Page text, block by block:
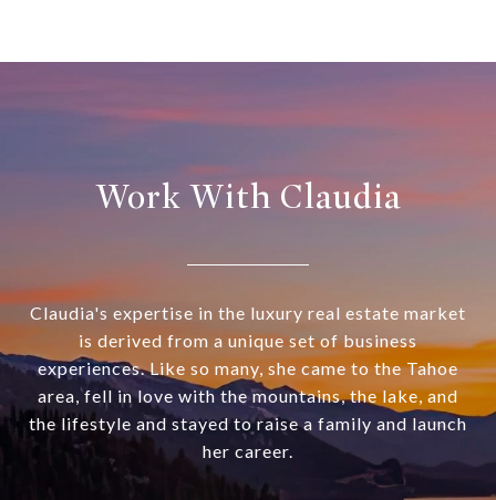
Work With Claudia
Claudia's expertise in the luxury real estate market
is derived from a unique set of business
experiences. Like so many, she came to the Tahoe
area, fell in love with the mountains, the lake, and
the lifestyle and stayed to raise a family and launch
her career.